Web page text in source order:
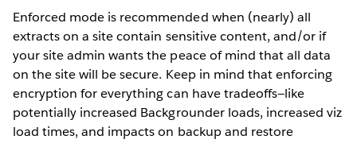
Enforced mode is recommended when (nearly) all
extracts on a site contain sensitive content, and/or if
your site admin wants the peace of mind that all data
on the site will be secure. Keep in mind that enforcing
encryption for everything can have tradeoffs—like
potentially increased Backgrounder loads, increased viz
load times, and impacts on backup and restore